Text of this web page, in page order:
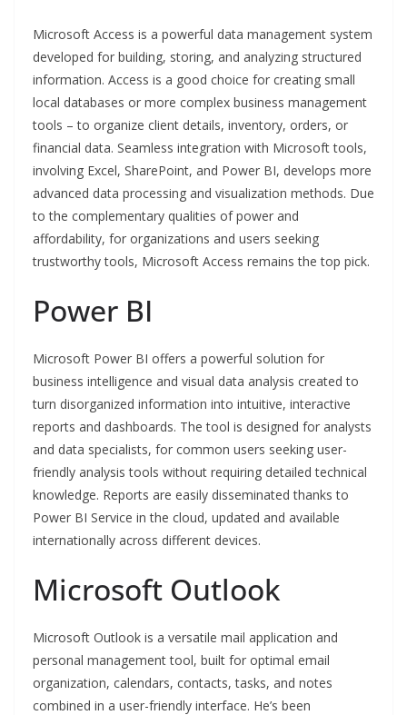
Microsoft Access is a powerful data management system
developed for building, storing, and analyzing structured
information. Access is a good choice for creating small
local databases or more complex business management
tools – to organize client details, inventory, orders, or
financial data. Seamless integration with Microsoft tools,
involving Excel, SharePoint, and Power BI, develops more
advanced data processing and visualization methods. Due
to the complementary qualities of power and
affordability, for organizations and users seeking
trustworthy tools, Microsoft Access remains the top pick.
Power BI
Microsoft Power BI offers a powerful solution for
business intelligence and visual data analysis created to
turn disorganized information into intuitive, interactive
reports and dashboards. The tool is designed for analysts
and data specialists, for common users seeking user-
friendly analysis tools without requiring detailed technical
knowledge. Reports are easily disseminated thanks to
Power BI Service in the cloud, updated and available
internationally across different devices.
Microsoft Outlook
Microsoft Outlook is a versatile mail application and
personal management tool, built for optimal email
organization, calendars, contacts, tasks, and notes
combined in a user-friendly interface. He’s been